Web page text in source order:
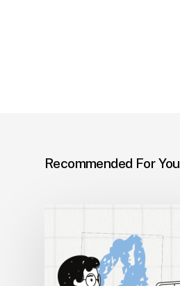
Recommended For You